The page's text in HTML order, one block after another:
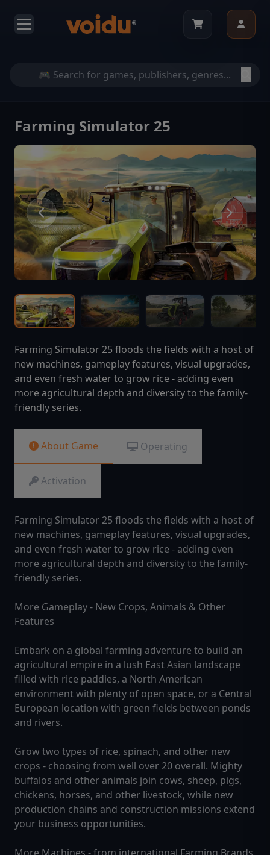
Farming Simulator 25
Farming Simulator 25 floods the fields with a host of
new machines, gameplay features, visual upgrades,
and even fresh water to grow rice - adding even
more agricultural depth and diversity to the family-
friendly series.
About Game Operating
Activation
Farming Simulator 25 floods the fields with a host of
new machines, gameplay features, visual upgrades,
and even fresh water to grow rice - adding even
more agricultural depth and diversity to the family-
friendly series.
More Gameplay - New Crops, Animals & Other
Features
Embark on a global farming adventure to build an
agricultural empire in a lush East Asian landscape
filled with rice paddies, a North American
environment with plenty of open space, or a Central
European location with green fields between ponds
and rivers.
Grow two types of rice, spinach, and other new
crops - choosing from well over 20 overall. Mighty
buffalos and other animals join cows, sheep, pigs,
chickens, horses, and other livestock, while new
production chains and construction missions extend
your business opportunities.